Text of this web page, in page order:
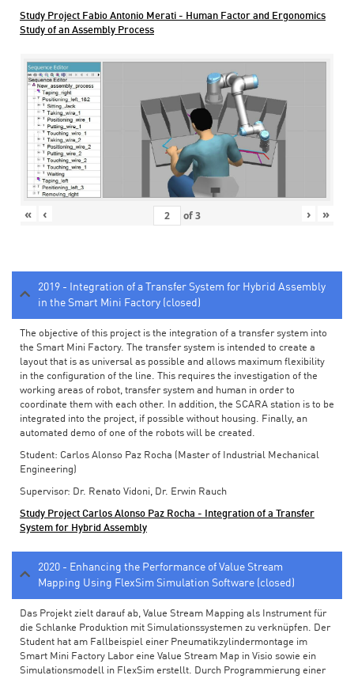
Study Project Fabio Antonio Merati - Human Factor and Ergonomics
Study of an Assembly Process
« ‹ of3 › »
2019 - Integration of a Transfer System for Hybrid Assembly
in the Smart Mini Factory (closed)
The objective of this project is the integration of a transfer system into
the Smart Mini Factory. The transfer system is intended to create a
layout that is as universal as possible and allows maximum flexibility
in the configuration of the line. This requires the investigation of the
working areas of robot, transfer system and human in order to
coordinate them with each other. In addition, the SCARA station is to be
integrated into the project, if possible without housing. Finally, an
automated demo of one of the robots will be created.
Student: Carlos Alonso Paz Rocha (Master of Industrial Mechanical
Engineering)
Supervisor: Dr. Renato Vidoni, Dr. Erwin Rauch
Study Project Carlos Alonso Paz Rocha - Integration of a Transfer
System for Hybrid Assembly
2020 - Enhancing the Performance of Value Stream
Mapping Using FlexSim Simulation Software (closed)
Das Projekt zielt darauf ab, Value Stream Mapping als Instrument für
die Schlanke Produktion mit Simulationssystemen zu verknüpfen. Der
Student hat am Fallbeispiel einer Pneumatikzylindermontage im
Smart Mini Factory Labor eine Value Stream Map in Visio sowie ein
Simulationsmodell in FlexSim erstellt. Durch Programmierung einer